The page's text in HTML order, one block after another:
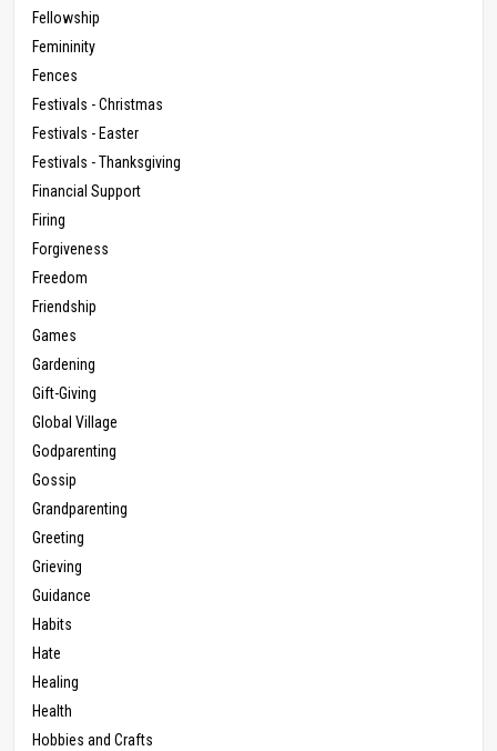
Fellowship
Femininity
Fences
Festivals - Christmas
Festivals - Easter
Festivals - Thanksgiving
Financial Support
Firing
Forgiveness
Freedom
Friendship
Games
Gardening
Gift-Giving
Global Village
Godparenting
Gossip
Grandparenting
Greeting
Grieving
Guidance
Habits
Hate
Healing
Health
Hobbies and Crafts